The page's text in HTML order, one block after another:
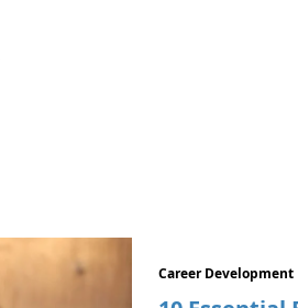
Career Development